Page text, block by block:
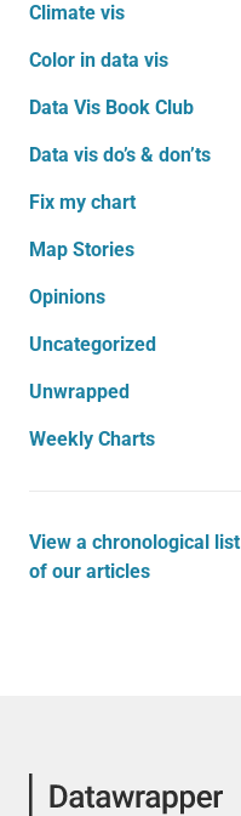
Climate vis
Color in data vis
Data Vis Book Club
Data vis do’s & don’ts
Fix my chart
Map Stories
Opinions
Uncategorized
Unwrapped
Weekly Charts
View a chronological list
of our articles